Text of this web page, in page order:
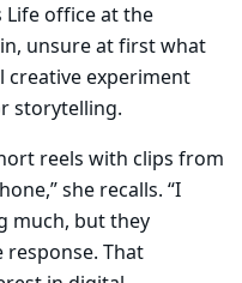
Life office at the
unsure at first what
creative experiment
storytelling.
reels with clips from
she recalls. “I
much, but they
That